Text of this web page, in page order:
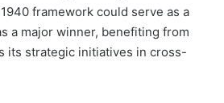
framework could serve as a
a major winner, benefiting from
its strategic initiatives in cross-